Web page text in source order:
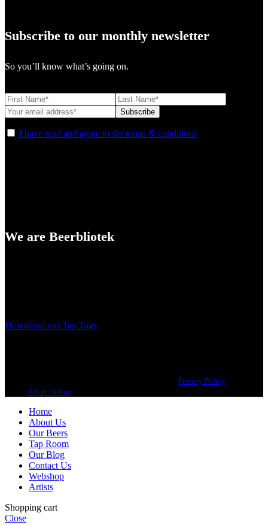
Subscribe to our monthly newsletter
So you’ll know what’s going on.
I have read and agree to the terms & conditions
We are Beerbliotek
Download our Tap Tags
Privacy Policy
Adapt Online
Home
About Us
Our Beers
Tap Room
Our Blog
Contact Us
Webshop
Artists
Shopping cart
Close